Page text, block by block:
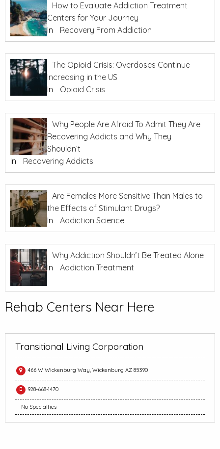
How to Evaluate Addiction Treatment
Centers for Your Journey
In
Recovery From Addiction
The Opioid Crisis: Overdoses Continue
Increasing in the US
In
Opioid Crisis
Why People Are Afraid To Admit They Are
Recovering Addicts and Why They
Shouldn’t
In
Recovering Addicts
Are Females More Sensitive Than Males to
the Effects of Stimulant Drugs?
In
Addiction Science
Why Addiction Shouldn’t Be Treated Alone
In
Addiction Treatment
Rehab Centers Near Here
Transitional Living Corporation
466 W Wickenburg Way, Wickenburg AZ 85390
928-668-1470
No Specialties